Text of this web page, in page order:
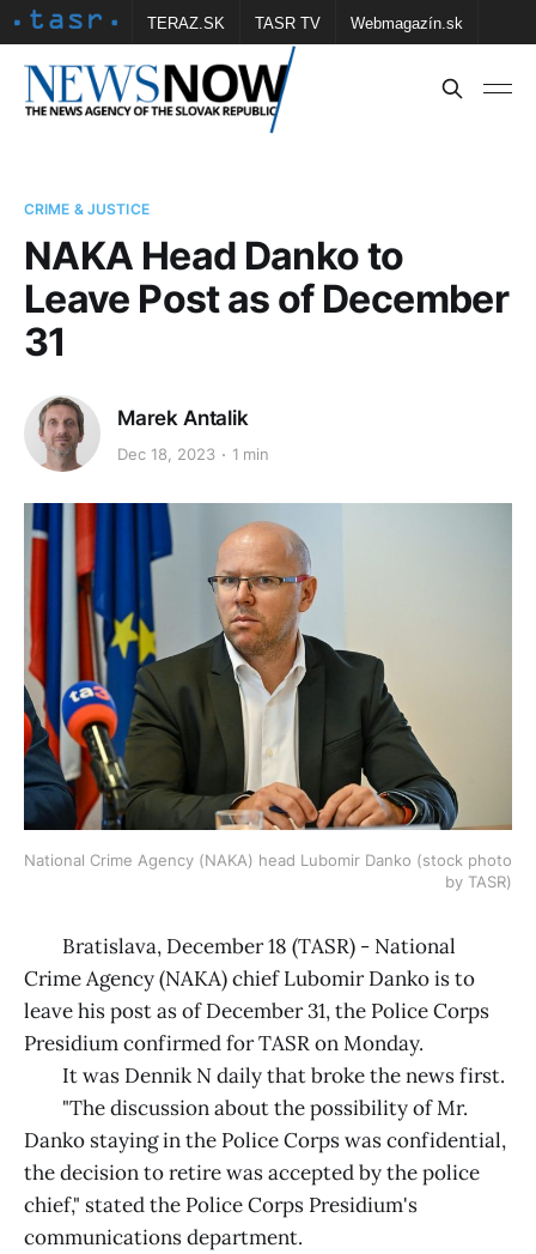
TERAZ.SK TASR TV Webmagazín.sk
Vtedy.sk FOTOBANKA TASR Školské
CRIME & JUSTICE
NAKA Head Danko to
Leave Post as of December
31
Marek Antalik
Dec 18, 2023 1 min
National Crime Agency (NAKA) head Lubomir Danko (stock photo
by TASR)
Bratislava, December 18 (TASR) - National
Crime Agency (NAKA) chief Lubomir Danko is to
leave his post as of December 31, the Police Corps
Presidium confirmed for TASR on Monday.
It was Dennik N daily that broke the news first.
"The discussion about the possibility of Mr.
Danko staying in the Police Corps was confidential,
the decision to retire was accepted by the police
chief," stated the Police Corps Presidium's
communications department.